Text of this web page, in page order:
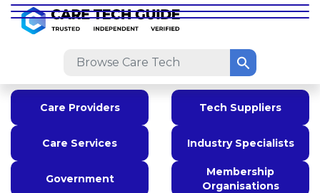
Care Providers Tech Suppliers
Care Services Industry Specialists
Government
Membership
Organisations